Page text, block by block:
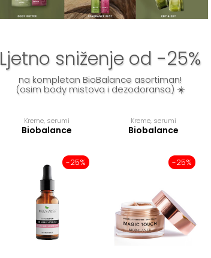
Ljetno sniženje od -25%
na kompletan BioBalance asortiman!
(osim body mistova i dezodoransa) ☀️
Kreme, serumi
Biobalance
-25%
Kreme, serumi
Biobalance
-25%